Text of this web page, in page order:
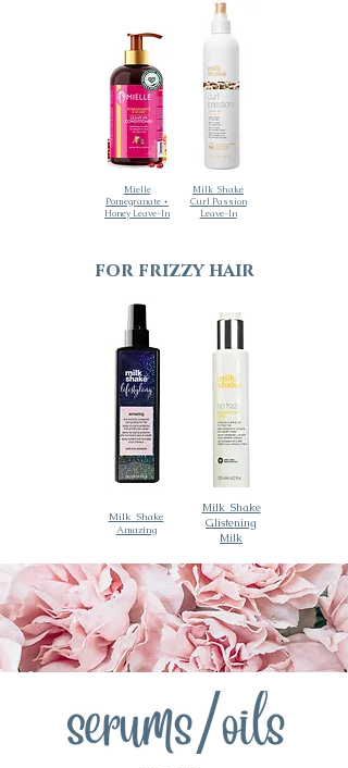
Mielle
Pomegranate +
Honey Leave-In
Milk_Shake
Curl Passion
Leave-In
for frizzy hair
Milk_Shake
Amazing
Milk_Shake
Glistening
Milk